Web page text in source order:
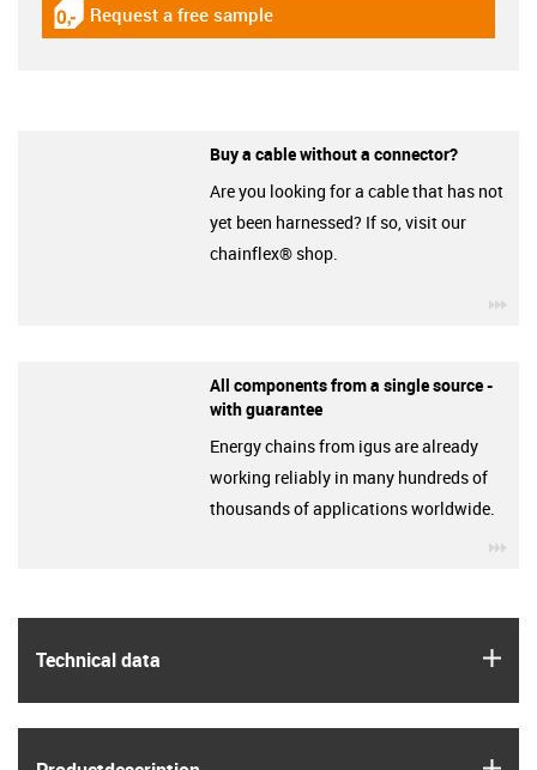
Technical data
igus-icon-gratismuster
Request a free sample
Buy a cable without a connector?
Are you looking for a cable that has not
yet been harnessed? If so, visit our
chainflex® shop.
All components from a single source -
with guarantee
Energy chains from igus are already
working reliably in many hundreds of
thousands of applications worldwide.